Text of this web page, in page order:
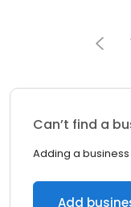
Can’t find a
Adding a business
Add